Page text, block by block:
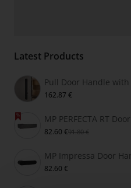
Latest Products
162.87 €
MP PERFECTA RT
82.60 €91.80 €
MP Impressa Door
82.60 €